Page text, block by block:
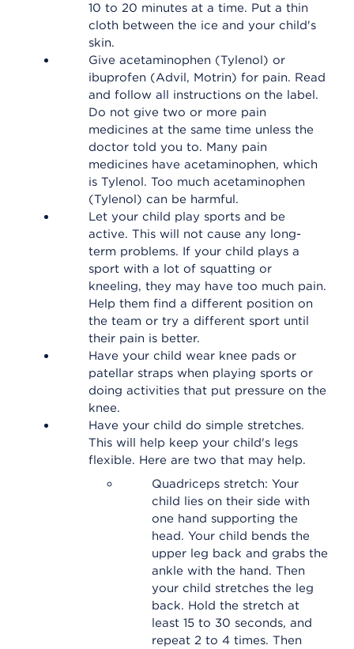
10 to 20 minutes at a time. Put a thin
cloth between the ice and your child's
skin.
Give acetaminophen (Tylenol) or
ibuprofen (Advil, Motrin) for pain. Read
and follow all instructions on the label.
Do not give two or more pain
medicines at the same time unless the
doctor told you to. Many pain
medicines have acetaminophen, which
is Tylenol. Too much acetaminophen
(Tylenol) can be harmful.
Let your child play sports and be
active. This will not cause any long-
term problems. If your child plays a
sport with a lot of squatting or
kneeling, they may have too much pain.
Help them find a different position on
the team or try a different sport until
their pain is better.
Have your child wear knee pads or
patellar straps when playing sports or
doing activities that put pressure on the
knee.
Have your child do simple stretches.
This will help keep your child's legs
flexible. Here are two that may help.
Quadriceps stretch: Your
child lies on their side with
one hand supporting the
head. Your child bends the
upper leg back and grabs the
ankle with the hand. Then
your child stretches the leg
back. Hold the stretch at
least 15 to 30 seconds, and
repeat 2 to 4 times. Then